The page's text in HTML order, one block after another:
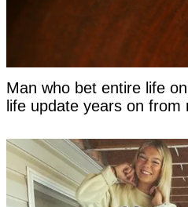
Man who bet entire life
life update years on from